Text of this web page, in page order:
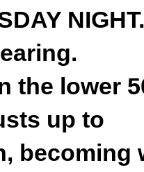
the lower
up to
becoming